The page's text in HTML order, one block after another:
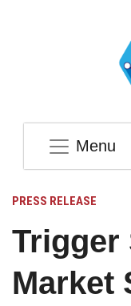
Menu
PRESS RELEASE
Trigger
Market